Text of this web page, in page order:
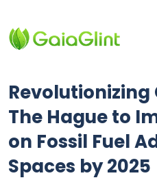
The Hague to
on Fossil Fuel
Spaces by 2025